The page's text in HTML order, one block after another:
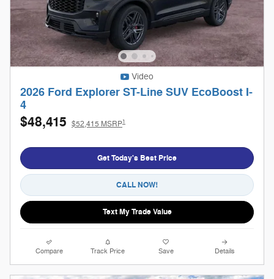
Video
2026 Ford Explorer ST-Line SUV EcoBoost I-
4
$48,415 $52,415 MSRP1
Get Today's Best Price
CALL NOW!
Text My Trade Value
Compare Track Price Save Details